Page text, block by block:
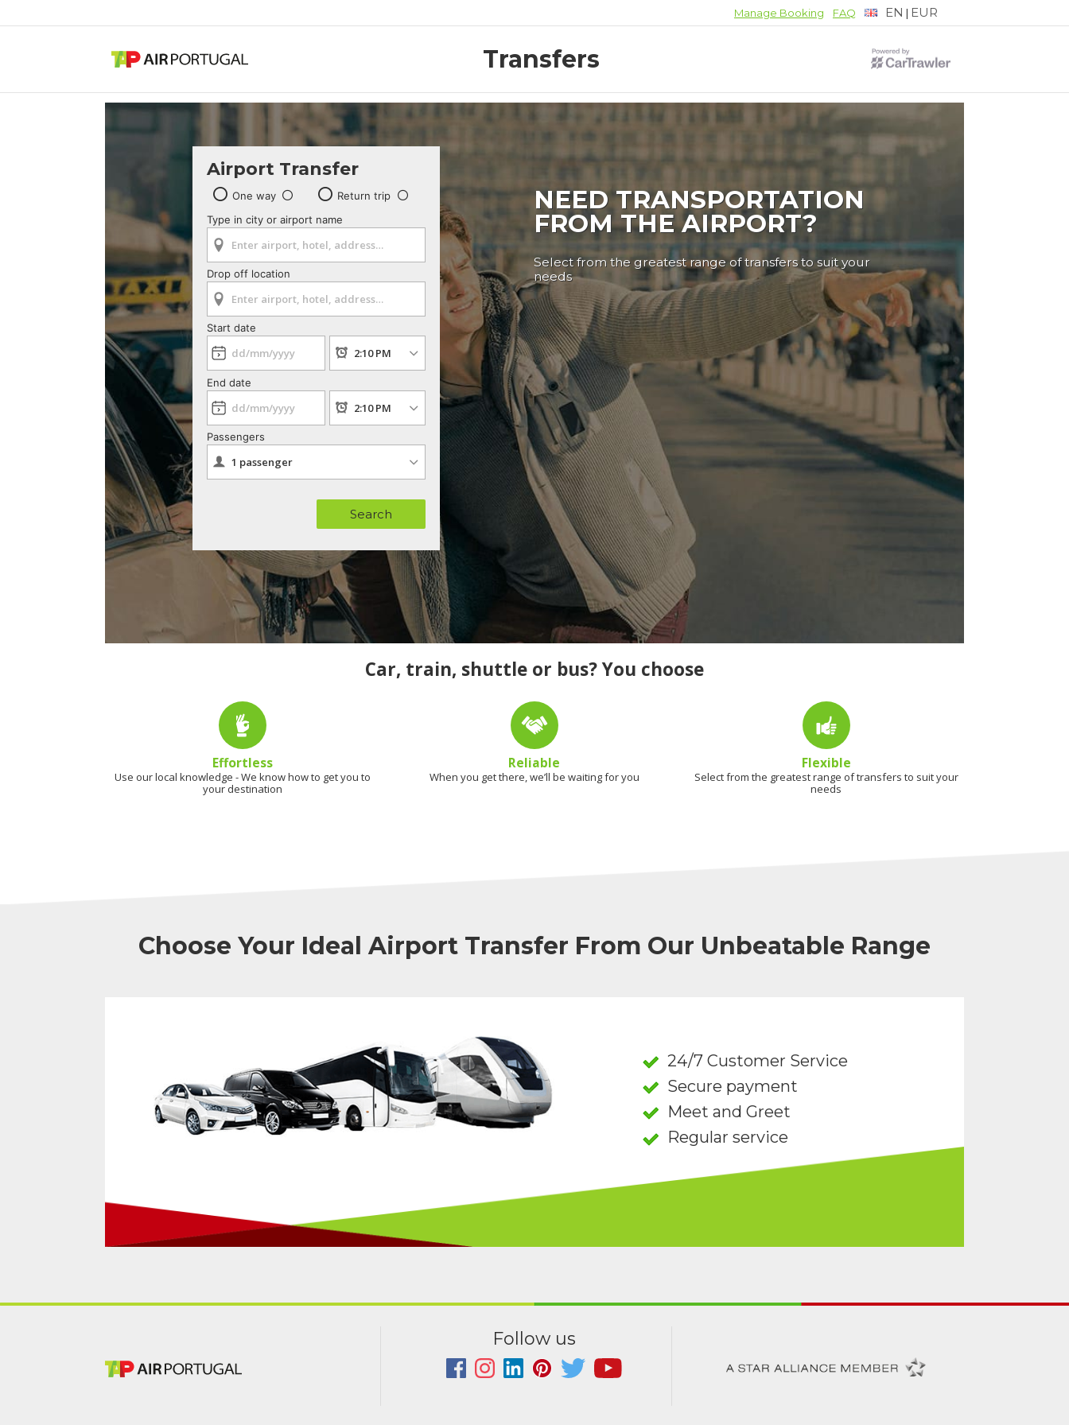
Manage Booking FAQ EN | EUR
Transfers
Airport Transfer
One way
Return trip
Type in city or airport name
Drop off location
Start date
End date
Passengers
Search
NEED TRANSPORTATION
FROM THE AIRPORT?
Select from the greatest range of transfers to suit your
needs
Car, train, shuttle or bus? You choose
Effortless
Use our local knowledge - We know how to get you to
your destination
Reliable
When you get there, we’ll be waiting for you
Flexible
Select from the greatest range of transfers to suit your
needs
Choose Your Ideal Airport Transfer From Our Unbeatable Range
24/7 Customer Service
Secure payment
Meet and Greet
Regular service
Follow us